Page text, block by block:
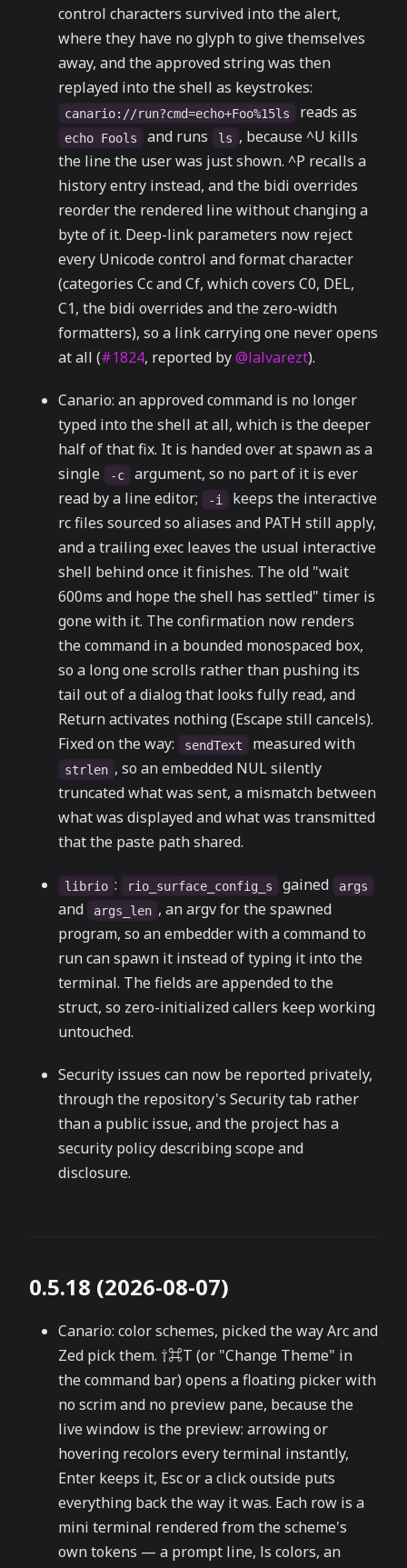
control characters survived into the alert,
where they have no glyph to give themselves
away, and the approved string was then
replayed into the shell as keystrokes:
canario://run?cmd=echo+Foo%15ls reads as
echo Fools and runs ls , because ^U kills
the line the user was just shown. ^P recalls a
history entry instead, and the bidi overrides
reorder the rendered line without changing a
byte of it. Deep-link parameters now reject
every Unicode control and format character
(categories Cc and Cf, which covers C0, DEL,
C1, the bidi overrides and the zero-width
formatters), so a link carrying one never opens
at all (#1824, reported by@lalvarezt).
Canario: an approved command is no longer
typed into the shell at all, which is the deeper
half of that fix. It is handed over at spawn as a
single
-c
argument, so no part of it is ever
read by a line editor;
-i
keeps the interactive
rc files sourced so aliases and PATH still apply,
and a trailing exec leaves the usual interactive
shell behind once it finishes. The old "wait
600ms and hope the shell has settled" timer is
gone with it. The confirmation now renders
the command in a bounded monospaced box,
so a long one scrolls rather than pushing its
tail out of a dialog that looks fully read, and
Return activates nothing (Escape still cancels).
Fixed on the way:
sendText measured with
strlen , so an embedded NUL silently
truncated what was sent, a mismatch between
what was displayed and what was transmitted
that the paste path shared.
librio : rio_surface_config_s gained args
and args_len , an argv for the spawned
program, so an embedder with a command to
run can spawn it instead of typing it into the
terminal. The fields are appended to the
struct, so zero-initialized callers keep working
untouched.
Security issues can now be reported privately,
through the repository's Security tab rather
than a public issue, and the project has a
security policy describing scope and
disclosure.
0.5.18 (2026-08-07)
Canario: color schemes, picked the way Arc and
Zed pick them. ⇧⌘T (or "Change Theme" in
the command bar) opens a floating picker with
no scrim and no preview pane, because the
live window is the preview: arrowing or
hovering recolors every terminal instantly,
Enter keeps it, Esc or a click outside puts
everything back the way it was. Each row is a
mini terminal rendered from the scheme's
own tokens — a prompt line, ls colors, an